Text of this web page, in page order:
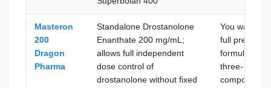
Masteron
200
Dragon
Pharma
Standalone Drostanolone
Enanthate 200 mg/mL;
allows full independent
dose control of
drostanolone without fixed
You want the
full pre-
formulated
three-
compound